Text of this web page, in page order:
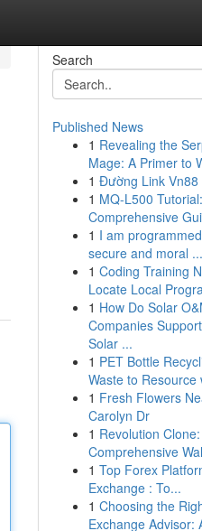
Search
Published News
1 Revealing the
Mage: A Primer to
1 Đường Link Vn88
1 MQ-L500
Comprehensive
1 I am
secure and moral ...
1 Coding Training
Locate Local
1 How Do Solar
Companies
Solar ...
1 PET Bottle
Waste to Resource
1 Fresh Flowers
Carolyn Dr
1 Revolution
Comprehensive
1 Top Forex
Exchange : To...
1 Choosing the
Exchange Advisor: